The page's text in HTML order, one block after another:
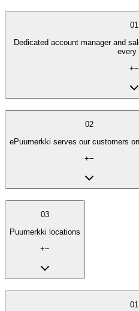
01
Dedicated account manager and
every
+−
02
ePuumerkki serves our customers
+−
03
Puumerkki locations
+−
01